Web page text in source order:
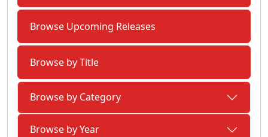
Browse Upcoming Releases
Browse by Title
Browse by Category
Browse by Year